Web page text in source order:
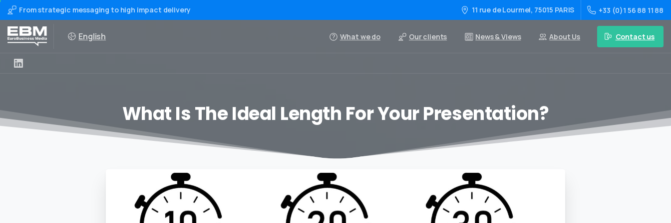
From strategic messaging to high impact delivery 11 rue de Lourmel, 75015 PARIS +33 (0)1 56 88 11 88
English What we do Our clients News & Views About Us Contact us
What Is The Ideal Length For Your Presentation?